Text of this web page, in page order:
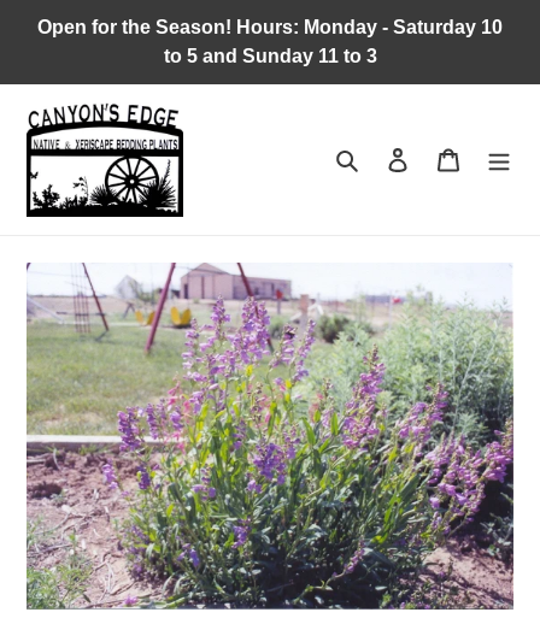
Open for the Season! Hours: Monday - Saturday 10
to 5 and Sunday 11 to 3
Search Log in Cart